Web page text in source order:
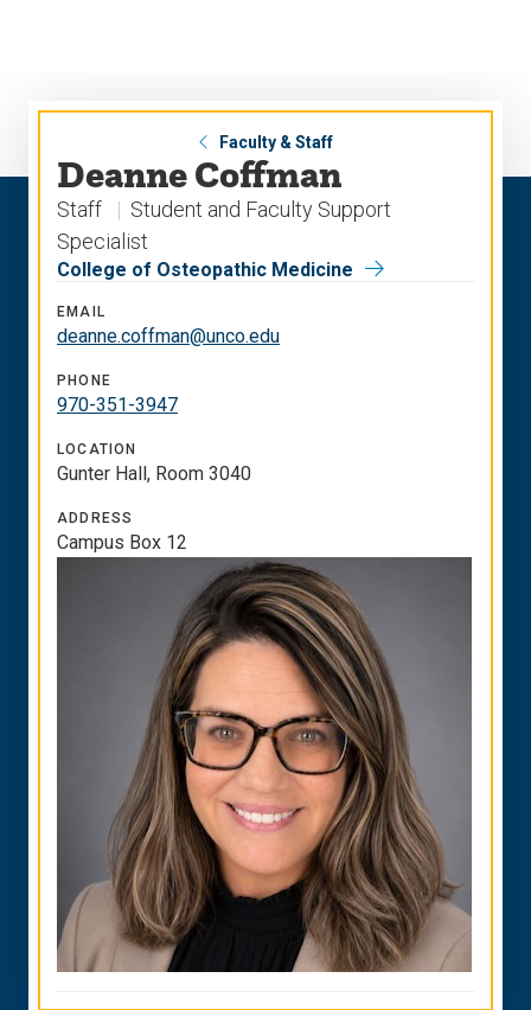
Faculty & Staff
Deanne Coffman
Staff
Student and Faculty Support
Specialist
College of Osteopathic Medicine
EMAIL
deanne.coffman@unco.edu
PHONE
970-351-3947
LOCATION
Gunter Hall, Room 3040
ADDRESS
Campus Box 12